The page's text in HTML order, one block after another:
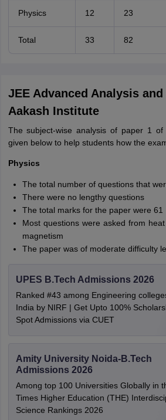
Physics 12 23
Total 33 82
JEE Advanced Analysis
Aakash Institute
The subject-wise analysis of paper 1 of
given below to help students how the
Physics
The total number of questions that
There were no lengthy questions
The total marks for the paper were 61
Most questions were asked from
magnetism
The paper was of moderate difficulty
UPES B.Tech Admissions 2026
Ranked #43 among Engineering
India by NIRF | Get Upto 100%
Spot Admissions via CUET
Amity University Noida-B.Tech
Admissions 2026
Among top 100 Universities Globally in
Times Higher Education (THE)
Science Rankings 2026